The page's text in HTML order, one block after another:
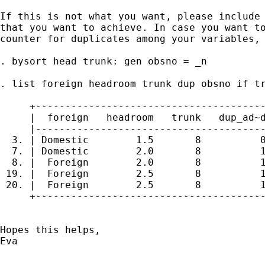
If this is not what you want, please
that you want to achieve. In case you want
counter for duplicates among your
. bysort head trunk: gen obsno = _n
. list foreign headroom trunk dup obsno if
|  foreign   headroom   trunk
3. | Domestic        1.5       8
7. | Domestic        2.0       8
8. |  Foreign        2.0       8
19. |  Foreign        2.5       8
20. |  Foreign        2.5       8
Hopes this helps,
Eva